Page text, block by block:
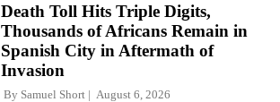
Death Toll Hits Triple Digits,
Thousands of Africans Remain in
Spanish City in Aftermath of
Invasion
By Samuel Short August 6, 2026